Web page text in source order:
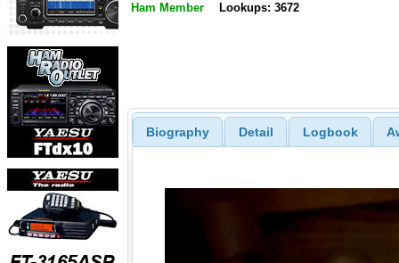
Ham Member Lookups: 3672
Biography Detail Logbook